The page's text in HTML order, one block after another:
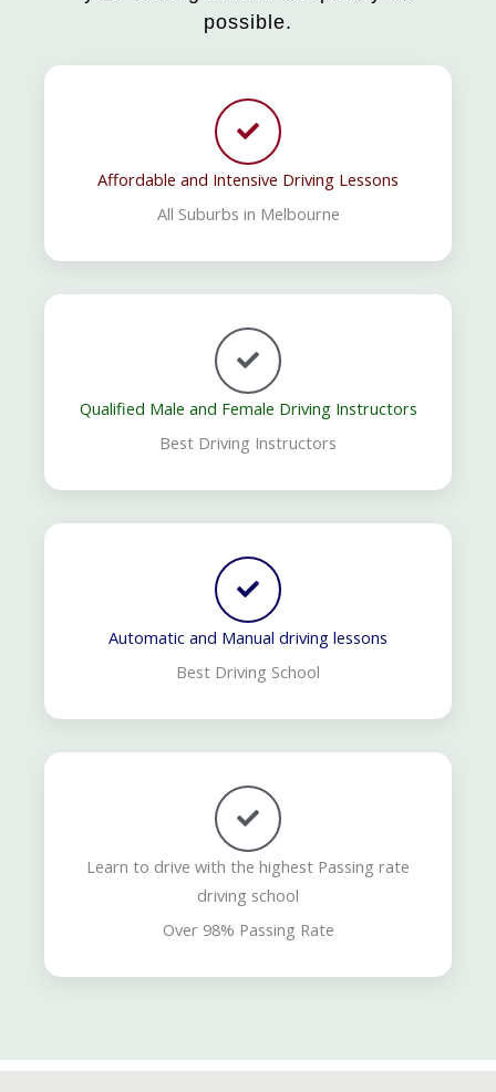
possible.
Affordable and Intensive Driving Lessons
All Suburbs in Melbourne
Qualified Male and Female Driving Instructors
Best Driving Instructors
Automatic and Manual driving lessons
Best Driving School
Learn to drive with the highest Passing rate
driving school
Over 98% Passing Rate